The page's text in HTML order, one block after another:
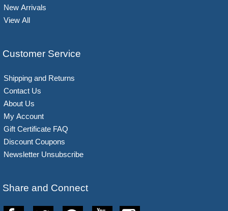
New Arrivals
View All
Customer Service
Shipping and Returns
Contact Us
About Us
My Account
Gift Certificate FAQ
Discount Coupons
Newsletter Unsubscribe
Share and Connect